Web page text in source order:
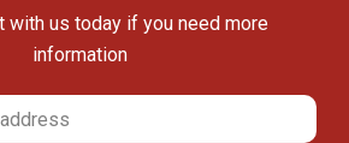
with us today if you need more
information